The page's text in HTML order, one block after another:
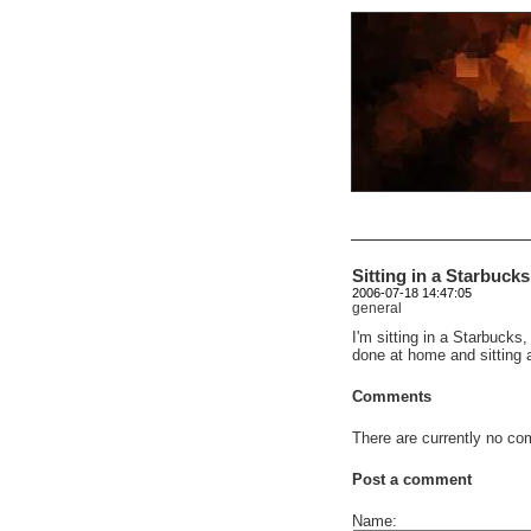
Sitting in a
2006-07-18 14:47:05
general
I'm sitting in a
done at home and sitting
Comments
There are currently no
Post a comment
Name: